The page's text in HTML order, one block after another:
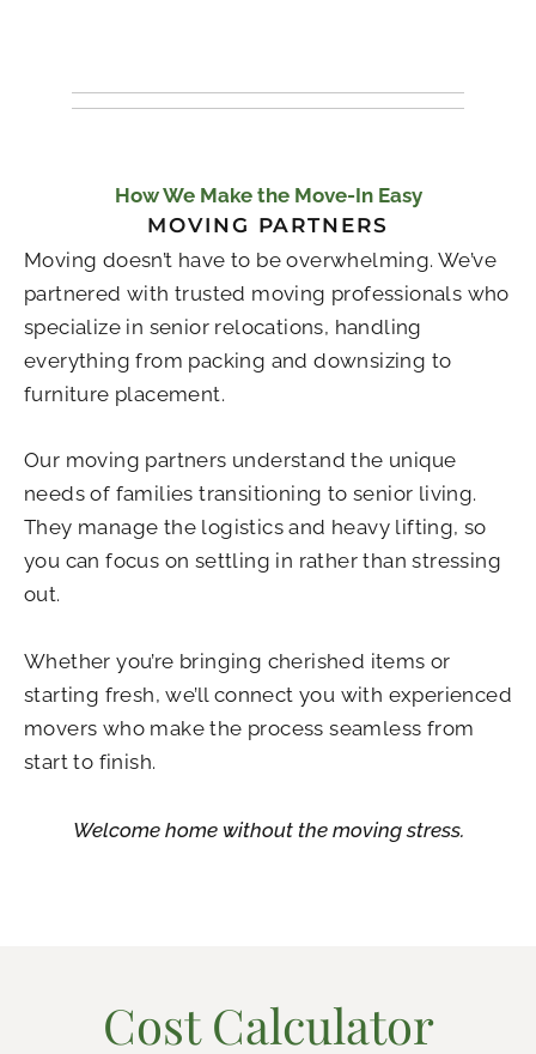
How We Make the Move-In Easy
MOVING PARTNERS
Moving doesn’t have to be overwhelming. We’ve
partnered with trusted moving professionals who
specialize in senior relocations, handling
everything from packing and downsizing to
furniture placement.
Our moving partners understand the unique
needs of families transitioning to senior living.
They manage the logistics and heavy lifting, so
you can focus on settling in rather than stressing
out.
Whether you’re bringing cherished items or
starting fresh, we’ll connect you with experienced
movers who make the process seamless from
start to finish.
Welcome home without the moving stress.
Cost Calculator